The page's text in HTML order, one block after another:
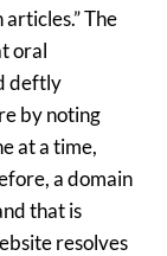
The
oral
deftly
by noting
at a time,
a domain
that is
resolves